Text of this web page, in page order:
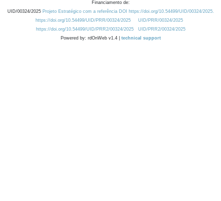
Financiamento de:
UID/00324/2025 Projeto Estratégico com a referência DOI https://doi.org/10.54499/UID/00324/2025.
https://doi.org/10.54499/UID/PRR/00324/2025
UID/PRR/00324/2025
https://doi.org/10.54499/UID/PRR2/00324/2025
UID/PRR2/00324/2025
Powered by: rdOnWeb v1.4 | technical support